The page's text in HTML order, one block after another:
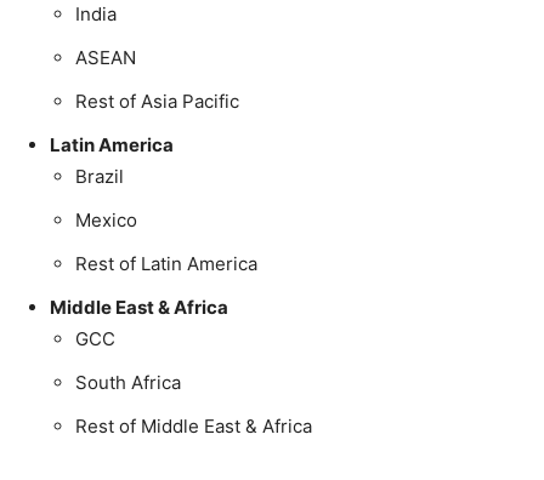
India
ASEAN
Rest of Asia Pacific
Latin America
Brazil
Mexico
Rest of Latin America
Middle East & Africa
GCC
South Africa
Rest of Middle East & Africa